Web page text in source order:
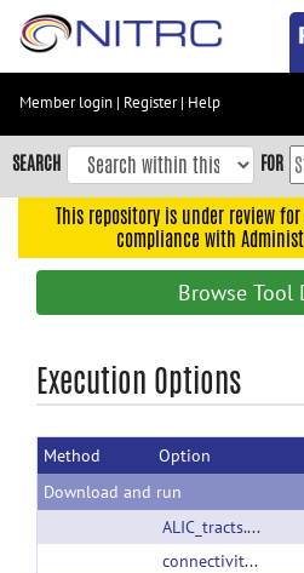
Skip
content
Skip
to
navigation
Accessibility
Member login | Register| Help
SEARCH FOR
This repository is under review
compliance with
Browse Tool
Execution Options
Method
Option
Download and run
ALIC_tracts.tar.gz
connectivityMatrixGeneration.sh